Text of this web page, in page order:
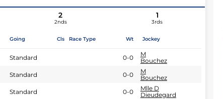
2
2nds
1
3rds
Going Cls Race Type Wt Jockey
Standard 0-0
M
Bouchez
Standard 0-0
M
Bouchez
Standard 0-0
Mlle D
Dieudegard